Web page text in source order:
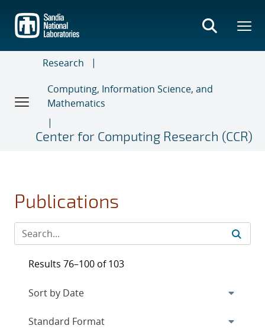
main
content
Research
Computing, Information Science, and
Mathematics
Center for Computing Research (CCR)
Publications
Results 76–100 of 103